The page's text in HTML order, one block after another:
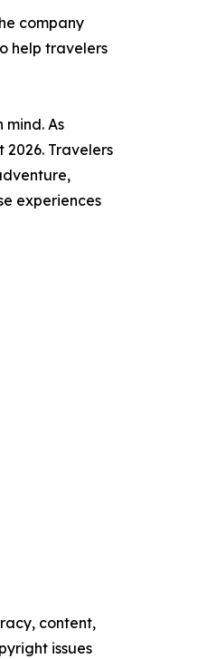
company
help travelers
As
Travelers
experiences
content,
issues